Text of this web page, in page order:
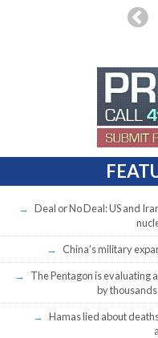
Deal or No Deal: US and
China’s military
The Pentagon is evaluating
by
Hamas lied about